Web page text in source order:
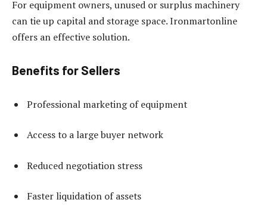
For equipment owners, unused or surplus machinery
can tie up capital and storage space. Ironmartonline
offers an effective solution.
Benefits for Sellers
Professional marketing of equipment
Access to a large buyer network
Reduced negotiation stress
Faster liquidation of assets